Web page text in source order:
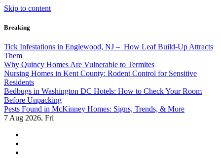
Skip to content
Breaking
Tick Infestations in Englewood, NJ – How Leaf Build-Up Attracts
Them
Why Quincy Homes Are Vulnerable to Termites
Nursing Homes in Kent County: Rodent Control for Sensitive
Residents
Bedbugs in Washington DC Hotels: How to Check Your Room
Before Unpacking
Pests Found in McKinney Homes: Signs, Trends, & More
7 Aug 2026, Fri